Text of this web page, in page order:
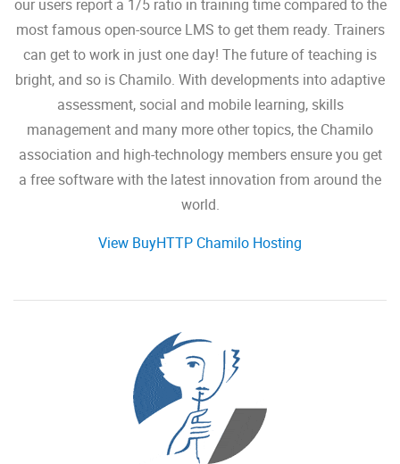
our users report a 1/5 ratio in training time compared to the
most famous open-source LMS to get them ready. Trainers
can get to work in just one day! The future of teaching is
bright, and so is Chamilo. With developments into adaptive
assessment, social and mobile learning, skills
management and many more other topics, the Chamilo
association and high-technology members ensure you get
a free software with the latest innovation from around the
world.
View BuyHTTP Chamilo Hosting